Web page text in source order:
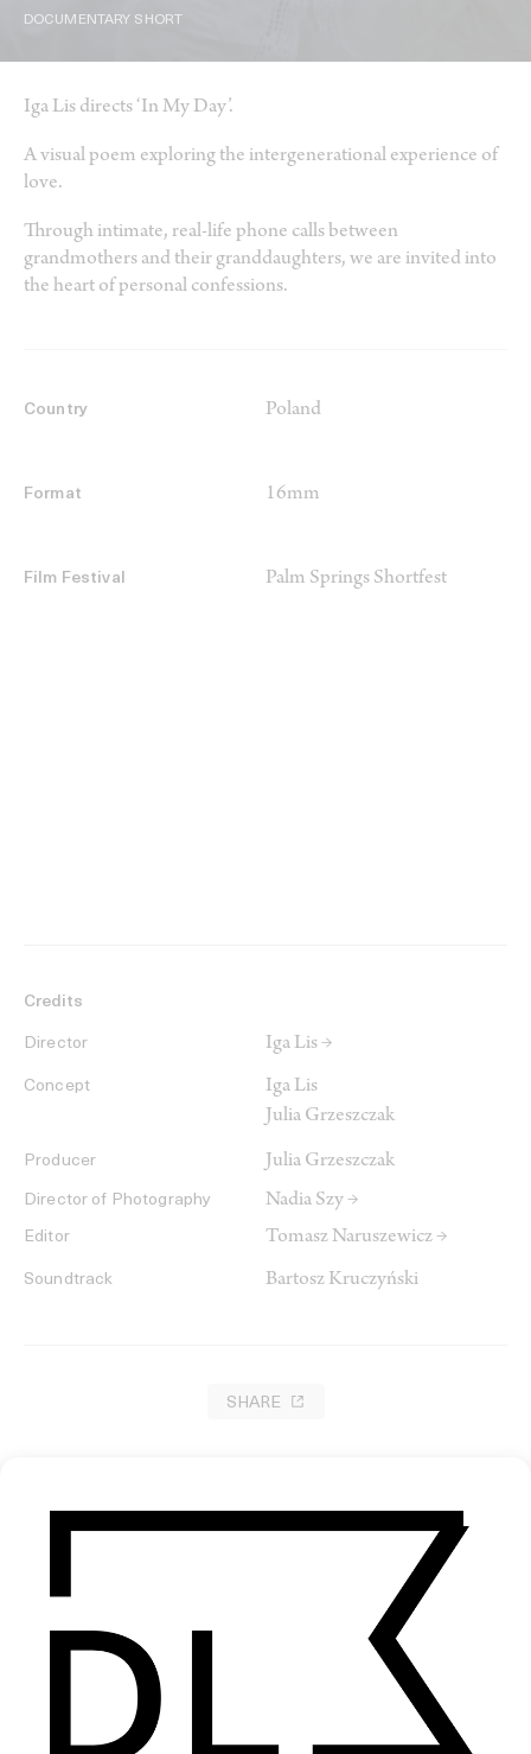
DOCUMENTARY SHORT
Iga Lis directs ‘In My Day’.
A visual poem exploring the intergenerational experience of
love.
Through intimate, real-life phone calls between
grandmothers and their granddaughters, we are invited into
the heart of personal confessions.
Country Poland
Format 16mm
Film Festival Palm Springs Shortfest
Credits
Director Iga Lis →
Concept
Iga Lis
Julia Grzeszczak
Producer Julia Grzeszczak
Director of Photography Nadia Szy →
Editor Tomasz Naruszewicz →
Soundtrack Bartosz Kruczyński
SHARE